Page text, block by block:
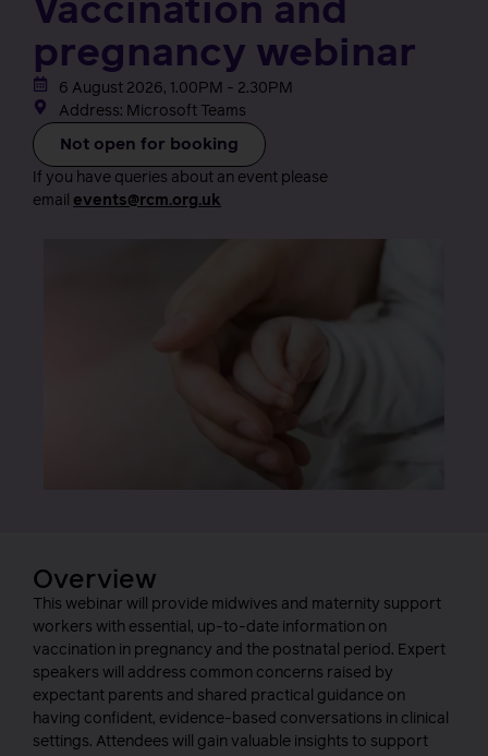
Vaccination and
pregnancy webinar
6 August 2026, 1.00PM - 2.30PM
Address: Microsoft Teams
Not open for booking
If you have queries about an event please
email events@rcm.org.uk
Overview
This webinar will provide midwives and maternity support
workers with essential, up-to-date information on
vaccination in pregnancy and the postnatal period. Expert
speakers will address common concerns raised by
expectant parents and shared practical guidance on
having confident, evidence-based conversations in clinical
settings. Attendees will gain valuable insights to support